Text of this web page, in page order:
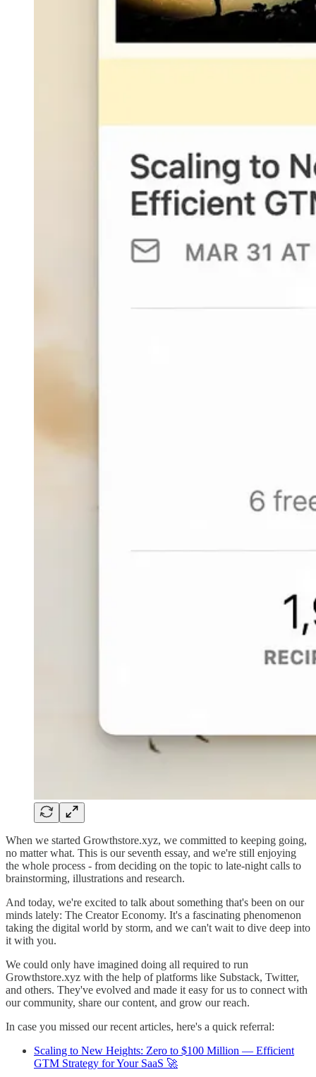
When we started Growthstore.xyz, we committed to keeping going,
no matter what. This is our seventh essay, and we're still enjoying
the whole process - from deciding on the topic to late-night calls to
brainstorming, illustrations and research.
And today, we're excited to talk about something that's been on our
minds lately: The Creator Economy. It's a fascinating phenomenon
taking the digital world by storm, and we can't wait to dive deep into
it with you.
We could only have imagined doing all required to run
Growthstore.xyz with the help of platforms like Substack, Twitter,
and others. They've evolved and made it easy for us to connect with
our community, share our content, and grow our reach.
In case you missed our recent articles, here's a quick referral:
Scaling to New Heights: Zero to $100 Million — Efficient
GTM Strategy for Your SaaS 🚀